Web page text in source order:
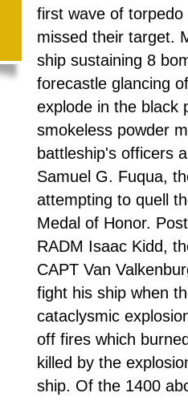
first wave of
missed their target.
ship sustaining 8
forecastle glancing
explode in the black
smokeless powder
battleship's officers
Samuel G. Fuqua,
attempting to quell
Medal of Honor.
RADM Isaac Kidd,
CAPT Van
fight his ship when
cataclysmic
off fires which
killed by the
ship. Of the 1400